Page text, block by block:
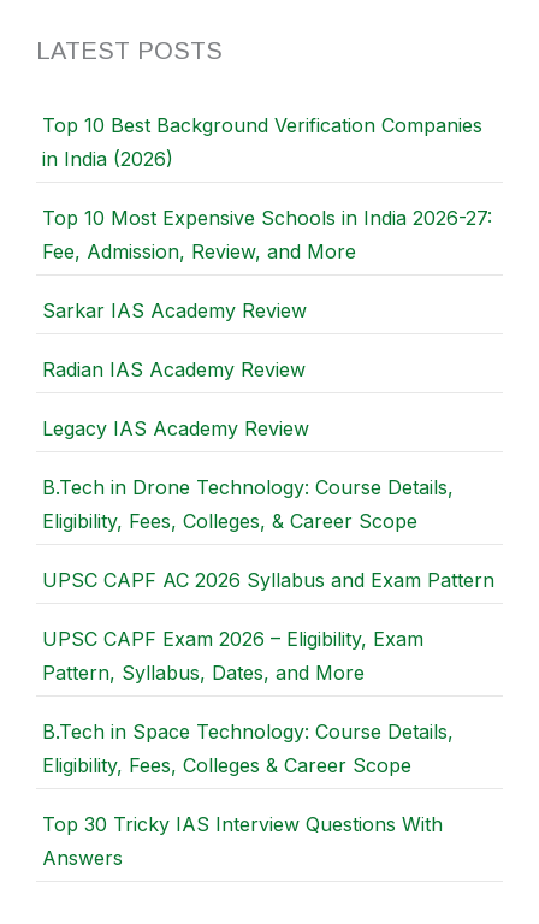
LATEST POSTS
Top 10 Best Background Verification Companies
in India (2026)
Top 10 Most Expensive Schools in India 2026-27:
Fee, Admission, Review, and More
Sarkar IAS Academy Review
Radian IAS Academy Review
Legacy IAS Academy Review
B.Tech in Drone Technology: Course Details,
Eligibility, Fees, Colleges, & Career Scope
UPSC CAPF AC 2026 Syllabus and Exam Pattern
UPSC CAPF Exam 2026 – Eligibility, Exam
Pattern, Syllabus, Dates, and More
B.Tech in Space Technology: Course Details,
Eligibility, Fees, Colleges & Career Scope
Top 30 Tricky IAS Interview Questions With
Answers